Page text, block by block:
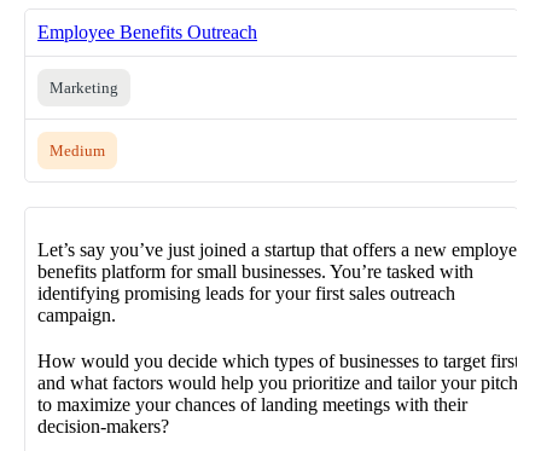
Employee Benefits Outreach
Marketing
Medium
Let’s say you’ve just joined a startup that offers a new employee
benefits platform for small businesses. You’re tasked with
identifying promising leads for your first sales outreach
campaign.
How would you decide which types of businesses to target first,
and what factors would help you prioritize and tailor your pitch
to maximize your chances of landing meetings with their
decision-makers?